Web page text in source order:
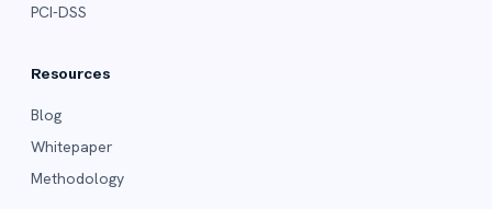
PCI-DSS
Resources
Blog
Whitepaper
Methodology